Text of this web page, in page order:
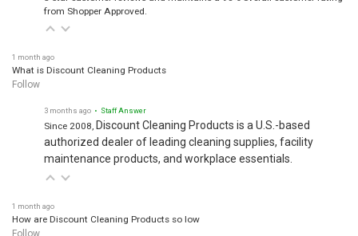
from Shopper Approved.
1 month ago
What is Discount Cleaning Products
Follow
3 months ago • Staff Answer
Since 2008, Discount Cleaning Products is a U.S.-based
authorized dealer of leading cleaning supplies, facility
maintenance products, and workplace essentials.
1 month ago
How are Discount Cleaning Products so low
Follow